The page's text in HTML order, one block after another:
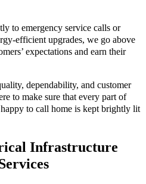
to emergency service calls or
efficient upgrades, we go above
expectations and earn their
dependability, and customer
to make sure that every part of
to call home is kept brightly lit
Infrastructure